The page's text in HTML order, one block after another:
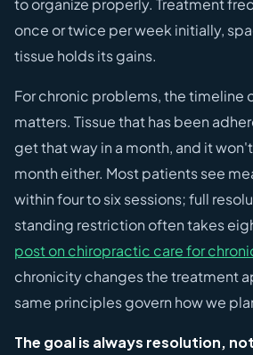
to organize properly. Treatment
once or twice per week initially,
tissue holds its gains.
For chronic problems, the timeline
matters. Tissue that has been
get that way in a month, and it
month either. Most patients see
within four to six sessions; full
standing restriction often takes
post on chiropractic care for
chronicity changes the treatment
same principles govern how we
The goal is always resolution,